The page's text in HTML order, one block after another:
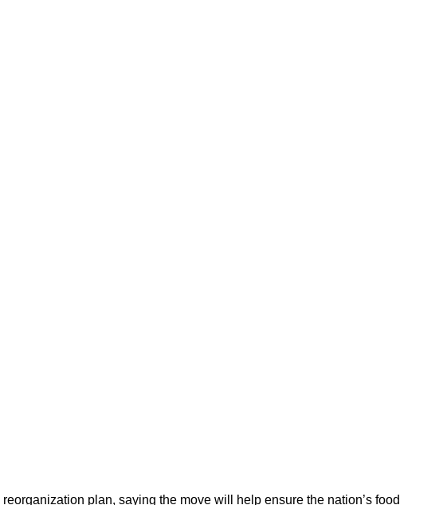
plan, saying the move will help ensure the nation’s food